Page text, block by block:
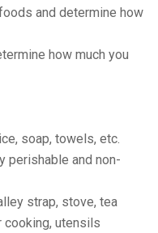
and determine how
how much you
soap, towels, etc.
perishable and non-
strap, stove, tea
utensils